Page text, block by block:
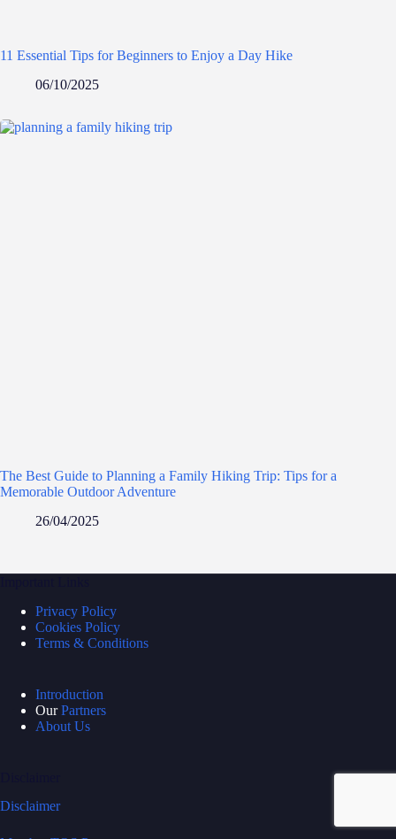
11 Essential Tips for Beginners to Enjoy a Day Hike
06/10/2025
The Best Guide to Planning a Family Hiking Trip: Tips for a
Memorable Outdoor Adventure
26/04/2025
Privacy Policy
Cookies Policy
Terms & Conditions
Introduction
OurPartners
About Us
Disclaimer